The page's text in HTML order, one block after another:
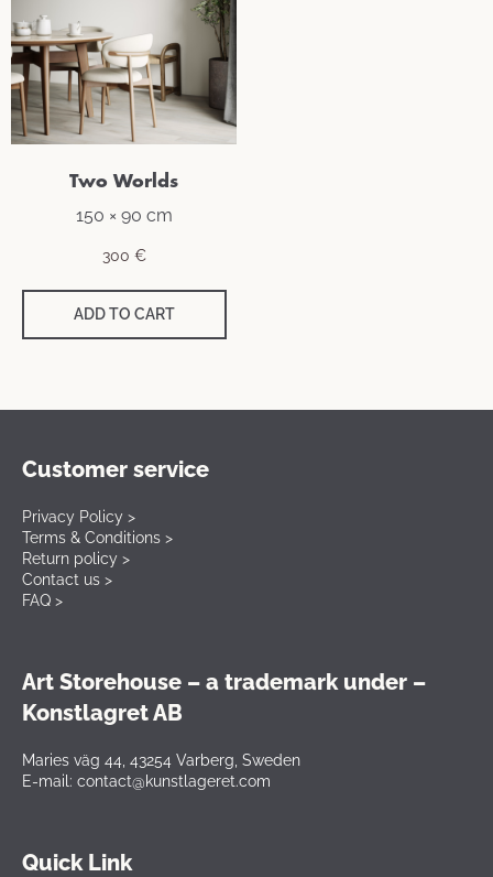
Two Worlds
150 × 90 cm
300 €
ADD TO CART
Customer service
Privacy Policy >
Terms & Conditions >
Return policy >
Contact us >
FAQ >
Art Storehouse – a trademark under –
Konstlagret AB
Maries väg 44, 43254 Varberg, Sweden
E-mail: contact@kunstlageret.com
Quick Link